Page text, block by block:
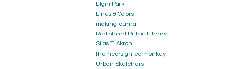
Elgin Park
Lines & Colors
making journal
Radiohead Public Library
Silas T. Akron
the nearsighted monkey
Urban Sketchers